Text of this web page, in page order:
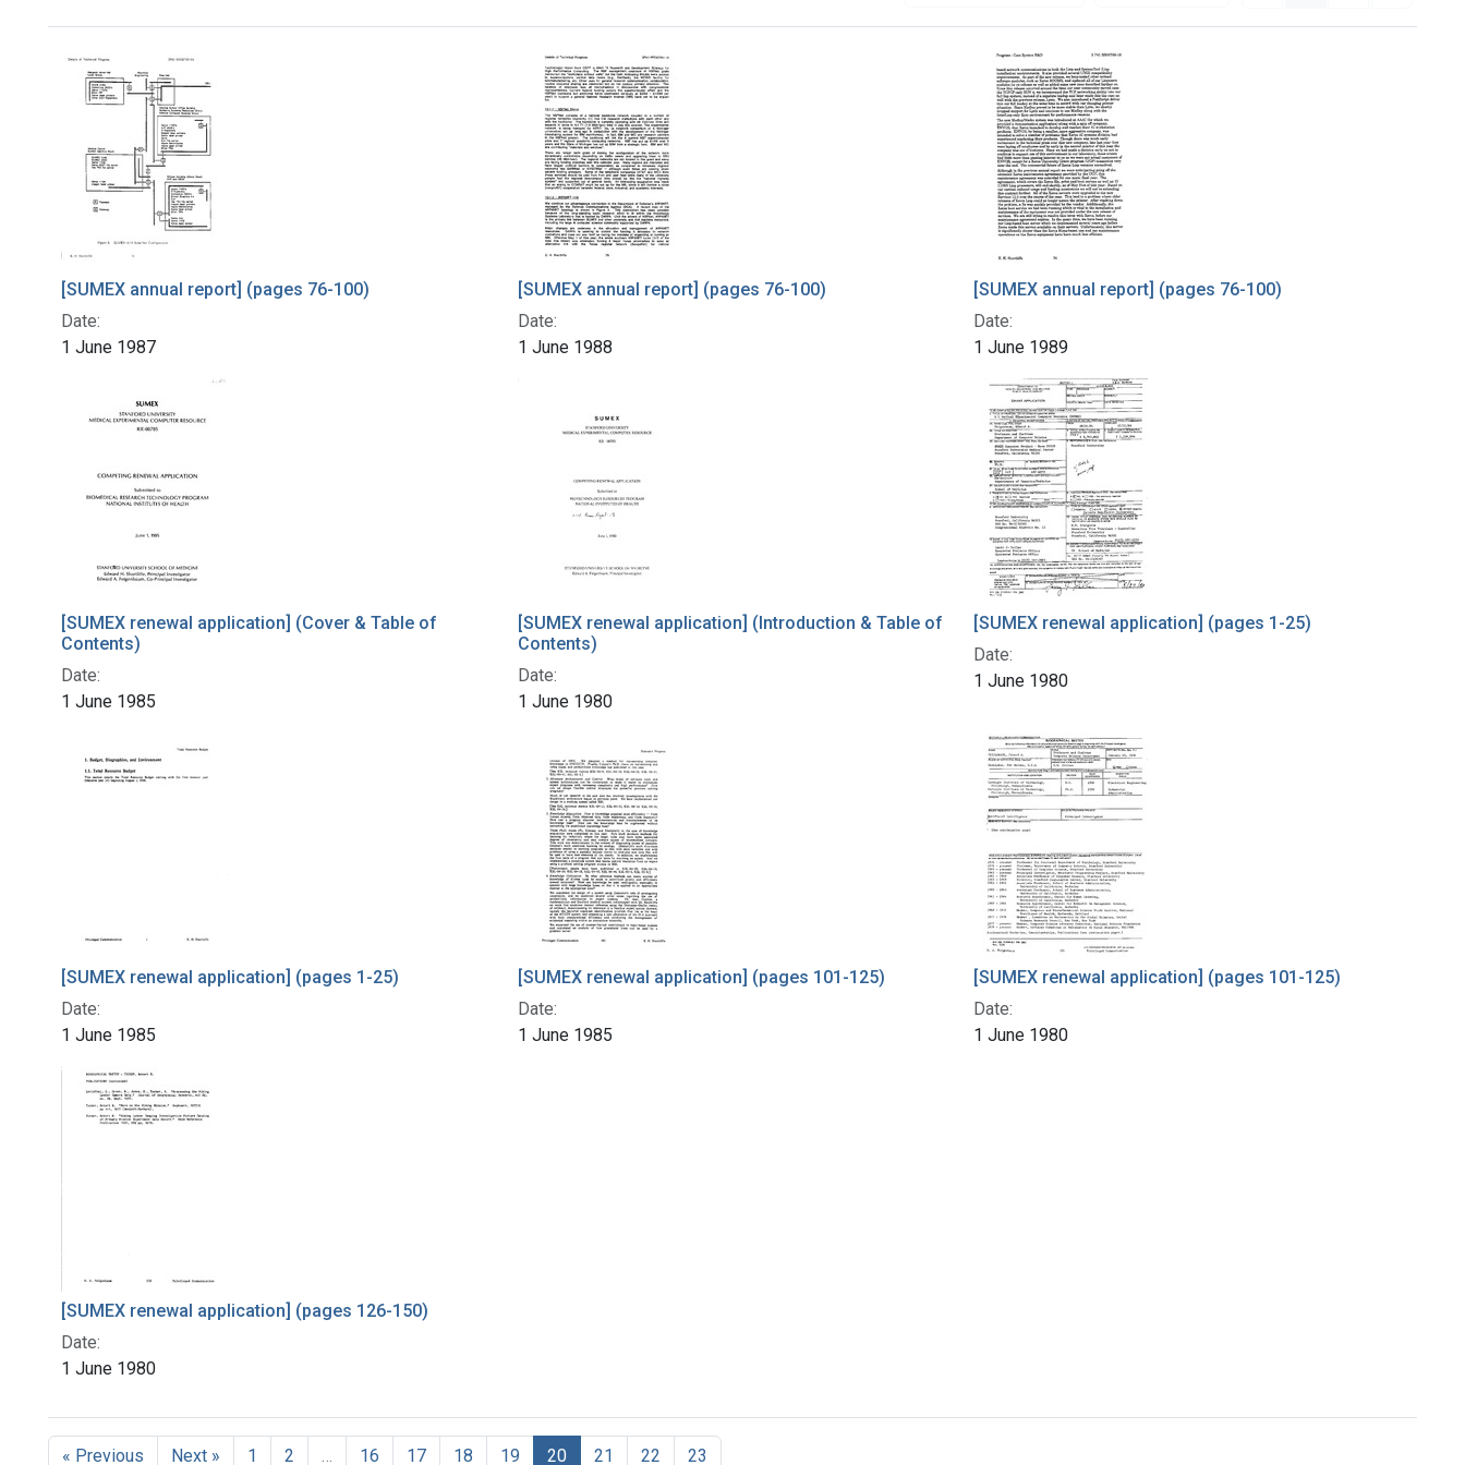
Search Results
[SUMEX annual report] (pages 76-100)
Date:
1 June 1987
[SUMEX annual report] (pages 76-100)
Date:
1 June 1988
[SUMEX annual report] (pages 76-100)
Date:
1 June 1989
[SUMEX renewal application] (Cover & Table of
Contents)
Date:
1 June 1985
[SUMEX renewal application] (Introduction & Table of
Contents)
Date:
1 June 1980
[SUMEX renewal application] (pages 1-25)
Date:
1 June 1980
[SUMEX renewal application] (pages 1-25)
Date:
1 June 1985
[SUMEX renewal application] (pages 101-125)
Date:
1 June 1985
[SUMEX renewal application] (pages 101-125)
Date:
1 June 1980
[SUMEX renewal application] (pages 126-150)
Date:
1 June 1980
« Previous Next » 1 2 … 16 17 18 19 20 21 22 23